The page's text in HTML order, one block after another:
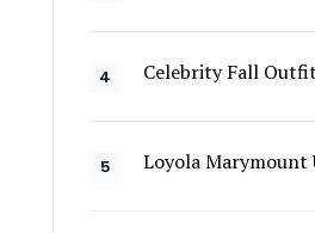
Celebrity Fall
Loyola Marymount